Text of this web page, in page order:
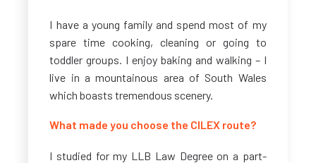
I have a young family and spend most of my
spare time cooking, cleaning or going to
toddler groups. I enjoy baking and walking – I
live in a mountainous area of South Wales
which boasts tremendous scenery.
What made you choose the CILEX route?
I studied for my LLB Law Degree on a part-